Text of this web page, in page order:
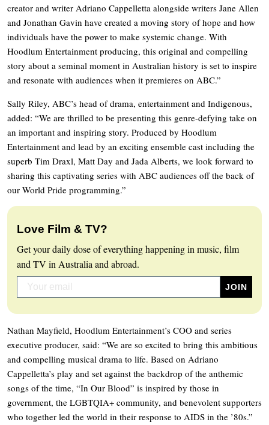
creator and writer Adriano Cappelletta alongside writers Jane Allen
and Jonathan Gavin have created a moving story of hope and how
individuals have the power to make systemic change. With
Hoodlum Entertainment producing, this original and compelling
story about a seminal moment in Australian history is set to inspire
and resonate with audiences when it premieres on ABC.”
Sally Riley, ABC’s head of drama, entertainment and Indigenous,
added: “We are thrilled to be presenting this genre-defying take on
an important and inspiring story. Produced by Hoodlum
Entertainment and lead by an exciting ensemble cast including the
superb Tim Draxl, Matt Day and Jada Alberts, we look forward to
sharing this captivating series with ABC audiences off the back of
our World Pride programming.”
Love Film & TV?
Get your daily dose of everything happening in music, film
and TV in Australia and abroad.
Nathan Mayfield, Hoodlum Entertainment’s COO and series
executive producer, said: “We are so excited to bring this ambitious
and compelling musical drama to life. Based on Adriano
Cappelletta’s play and set against the backdrop of the anthemic
songs of the time, “In Our Blood” is inspired by those in
government, the LGBTQIA+ community, and benevolent supporters
who together led the world in their response to AIDS in the ’80s.”